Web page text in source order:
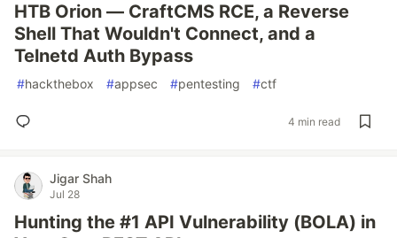
HTB Orion — CraftCMS RCE, a Reverse
Shell That Wouldn't Connect, and a
Telnetd Auth Bypass
#hackthebox #appsec #pentesting #ctf
4 min read
Jigar Shah
Jul 28
Hunting the #1 API Vulnerability (BOLA) in